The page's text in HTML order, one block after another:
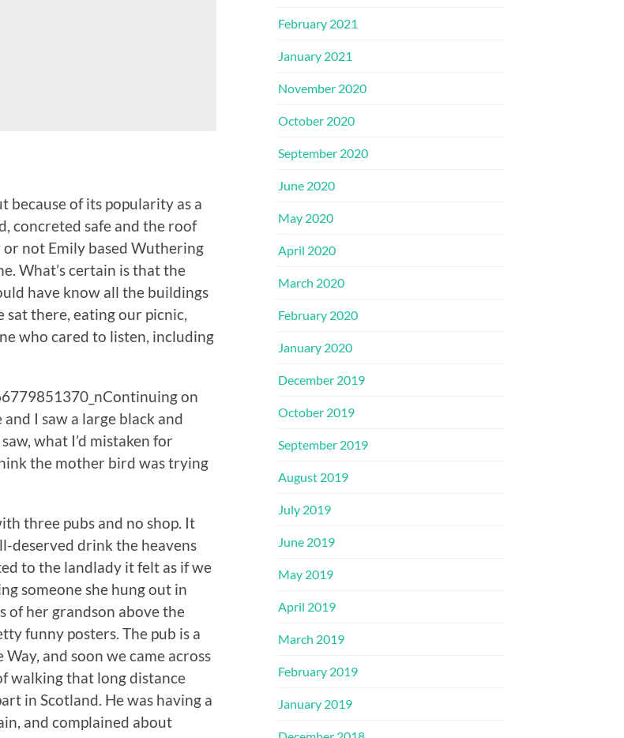
because of its popularity as a
concreted safe and the roof
not Emily based Wuthering
What’s certain is that the
have know all the buildings
sat there, eating our picnic,
who cared to listen, including
Continuing on
I saw a large black and
what I’d mistaken for
the mother bird was trying
three pubs and no shop. It
deserved drink the heavens
to the landlady it felt as if we
someone she hung out in
of her grandson above the
funny posters. The pub is a
and soon we came across
walking that long distance
in Scotland. He was having a
and complained about
February 2021
January 2021
November 2020
October 2020
September 2020
June 2020
May 2020
April 2020
March 2020
February 2020
January 2020
December 2019
October 2019
September 2019
August 2019
July 2019
June 2019
May 2019
April 2019
March 2019
February 2019
January 2019